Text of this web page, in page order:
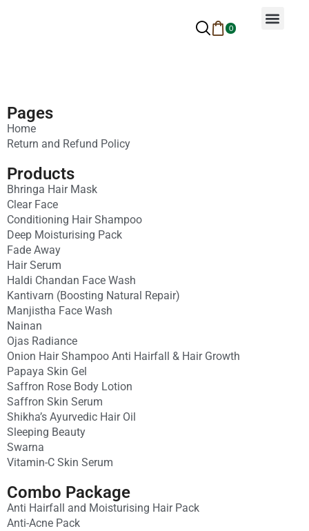
0
Pages
Home
Return and Refund Policy
Products
Bhringa Hair Mask
Clear Face
Conditioning Hair Shampoo
Deep Moisturising Pack
Fade Away
Hair Serum
Haldi Chandan Face Wash
Kantivarn (Boosting Natural Repair)
Manjistha Face Wash
Nainan
Ojas Radiance
Onion Hair Shampoo Anti Hairfall & Hair Growth
Papaya Skin Gel
Saffron Rose Body Lotion
Saffron Skin Serum
Shikha’s Ayurvedic Hair Oil
Sleeping Beauty
Swarna
Vitamin-C Skin Serum
Combo Package
Anti Hairfall and Moisturising Hair Pack
Anti-Acne Pack